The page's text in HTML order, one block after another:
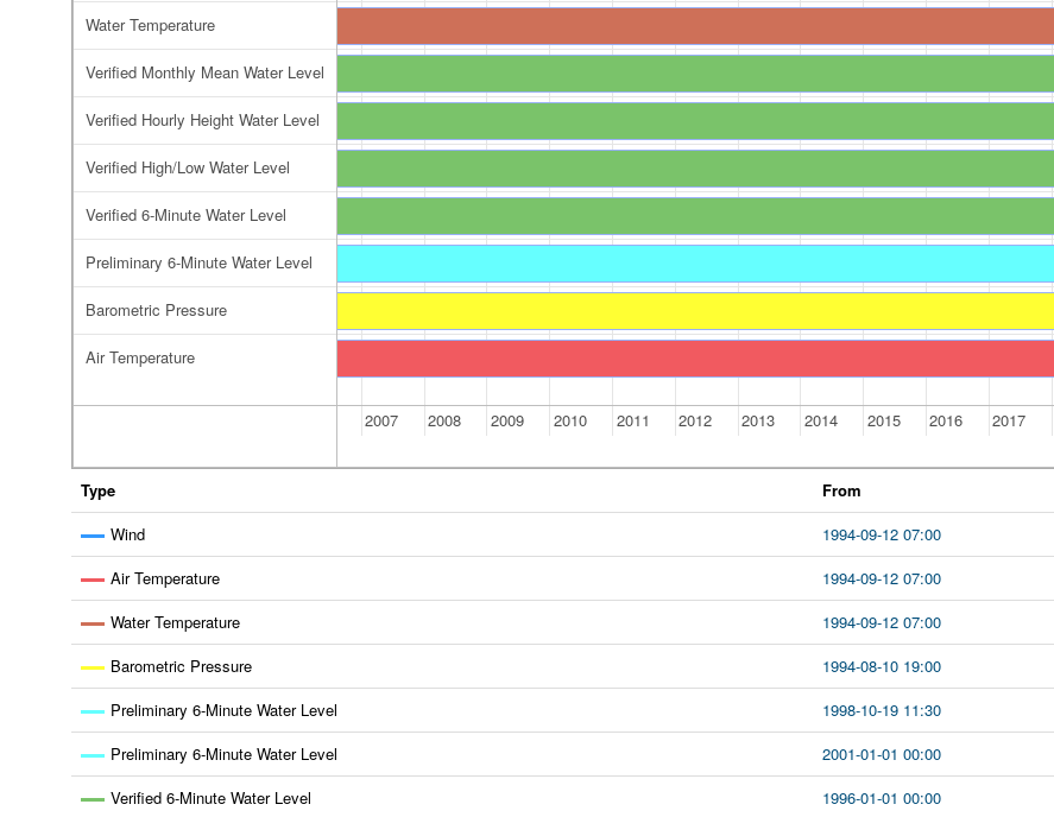
2007 2008 2009 2010 2011 2012 2013 2014 2015 2016 2017
6-Minute Water Level
Air Temperature
Barometric Pressure
Preliminary 6-Minute Water Level
Verified 6-Minute Water Level
Verified High/Low Water Level
Verified Hourly Height Water Level
Verified Monthly Mean Water Level
Water Temperature
Type From
Wind
1994-09-12 07:00
Air Temperature
1994-09-12 07:00
Water Temperature
1994-09-12 07:00
Barometric Pressure
1994-08-10 19:00
Preliminary 6-Minute Water Level
1998-10-19 11:30
Preliminary 6-Minute Water Level
2001-01-01 00:00
Verified 6-Minute Water Level
1996-01-01 00:00